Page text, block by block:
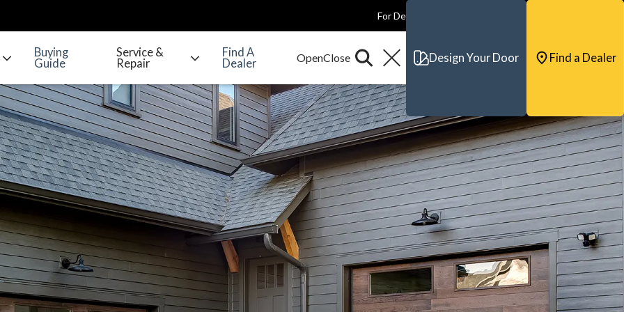
For Dealers
Buying
Guide
Service &
Repair
Find A
Dealer
Design Your Door Find a Dealer